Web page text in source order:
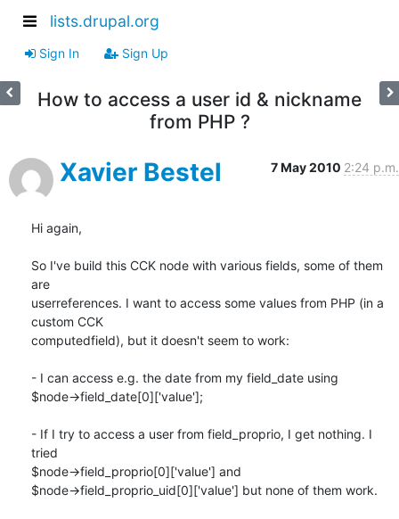
lists.drupal.org
Sign In Sign Up
How to access a user id & nickname
from PHP ?
Xavier Bestel 7 May 2010 2:24 p.m.
Hi again,
So I've build this CCK node with various fields, some of them
are
userreferences. I want to access some values from PHP (in a
custom CCK
computedfield), but it doesn't seem to work:
- I can access e.g. the date from my field_date using
$node->field_date[0]['value'];
- If I try to access a user from field_proprio, I get nothing. I
tried
$node->field_proprio[0]['value'] and
$node->field_proprio_uid[0]['value'] but none of them work.